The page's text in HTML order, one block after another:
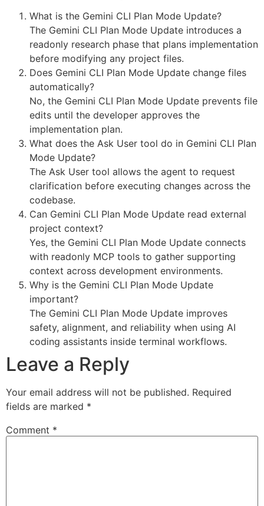
What is the Gemini CLI Plan Mode Update?
The Gemini CLI Plan Mode Update introduces a
readonly research phase that plans implementation
before modifying any project files.
Does Gemini CLI Plan Mode Update change files
automatically?
No, the Gemini CLI Plan Mode Update prevents file
edits until the developer approves the
implementation plan.
What does the Ask User tool do in Gemini CLI Plan
Mode Update?
The Ask User tool allows the agent to request
clarification before executing changes across the
codebase.
Can Gemini CLI Plan Mode Update read external
project context?
Yes, the Gemini CLI Plan Mode Update connects
with readonly MCP tools to gather supporting
context across development environments.
Why is the Gemini CLI Plan Mode Update
important?
The Gemini CLI Plan Mode Update improves
safety, alignment, and reliability when using AI
coding assistants inside terminal workflows.
Leave a Reply
Your email address will not be published. Required
fields are marked *
Comment *